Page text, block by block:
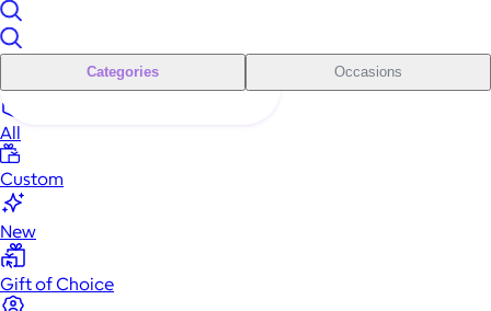
Categories Occasions
All
Custom
New
Gift of Choice